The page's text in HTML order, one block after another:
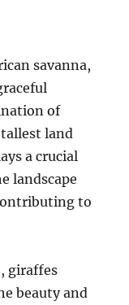
savanna,
of
land
a crucial
landscape
to
giraffes
beauty and